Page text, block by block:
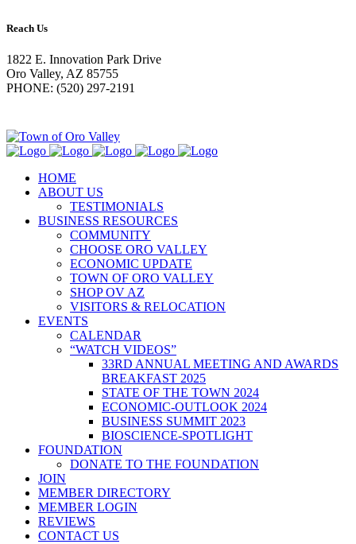
Reach Us
1822 E. Innovation Park Drive
Oro Valley, AZ 85755
PHONE: (520) 297-2191
HOME
ABOUT US
TESTIMONIALS
BUSINESS RESOURCES
COMMUNITY
CHOOSE ORO VALLEY
ECONOMIC UPDATE
TOWN OF ORO VALLEY
SHOP OV AZ
VISITORS & RELOCATION
EVENTS
CALENDAR
“WATCH VIDEOS”
33RD ANNUAL MEETING AND AWARDS
BREAKFAST 2025
STATE OF THE TOWN 2024
ECONOMIC-OUTLOOK 2024
BUSINESS SUMMIT 2023
BIOSCIENCE-SPOTLIGHT
FOUNDATION
DONATE TO THE FOUNDATION
JOIN
MEMBER DIRECTORY
MEMBER LOGIN
REVIEWS
CONTACT US